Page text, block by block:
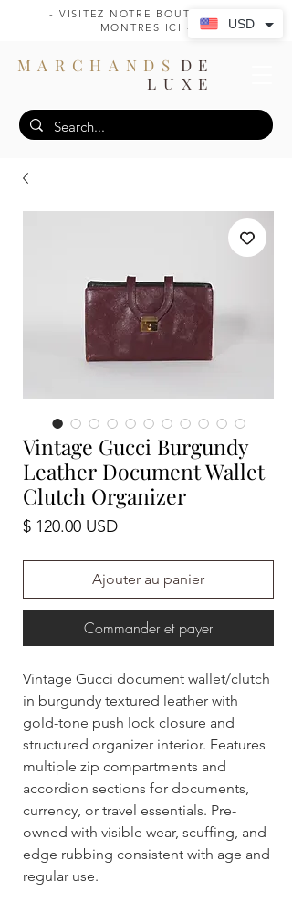
- VISITEZ NOTRE BOUTIQUE DE
MONTRES ICI -
MARCHANDS DE
LUXE
Vintage Gucci Burgundy
Leather Document Wallet
Clutch Organizer
$ 120.00 USDPrix
Ajouter au panier
Commander et payer
Vintage Gucci document wallet/clutch
in burgundy textured leather with
gold-tone push lock closure and
structured organizer interior. Features
multiple zip compartments and
accordion sections for documents,
currency, or travel essentials. Pre-
owned with visible wear, scuffing, and
edge rubbing consistent with age and
regular use.
USD